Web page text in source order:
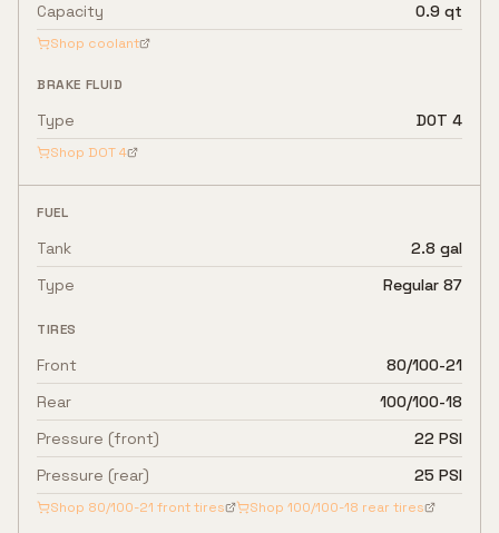
Capacity
0.9 qt
Shop coolant
BRAKE FLUID
Type DOT 4
Shop DOT 4
FUEL
Tank
2.8 gal
Type
Regular 87
TIRES
Front
80/100-21
Rear
100/100-18
Pressure (front)
22 PSI
Pressure (rear)
25 PSI
Shop 80/100-21 front tires Shop 100/100-18 rear tires